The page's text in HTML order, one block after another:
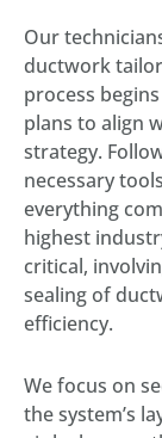
Our
ductwork
process
plans to align
strategy.
necessary
everything
highest
critical,
sealing of
efficiency.
We focus on
the system’s